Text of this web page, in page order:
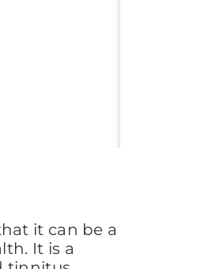
it can be a
It is a